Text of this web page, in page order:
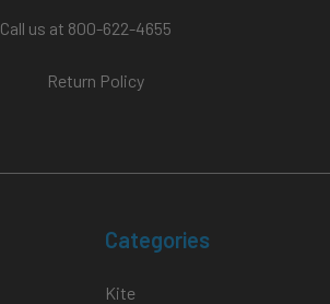
Call us at 800-622-4655
Return Policy
Categories
Kite